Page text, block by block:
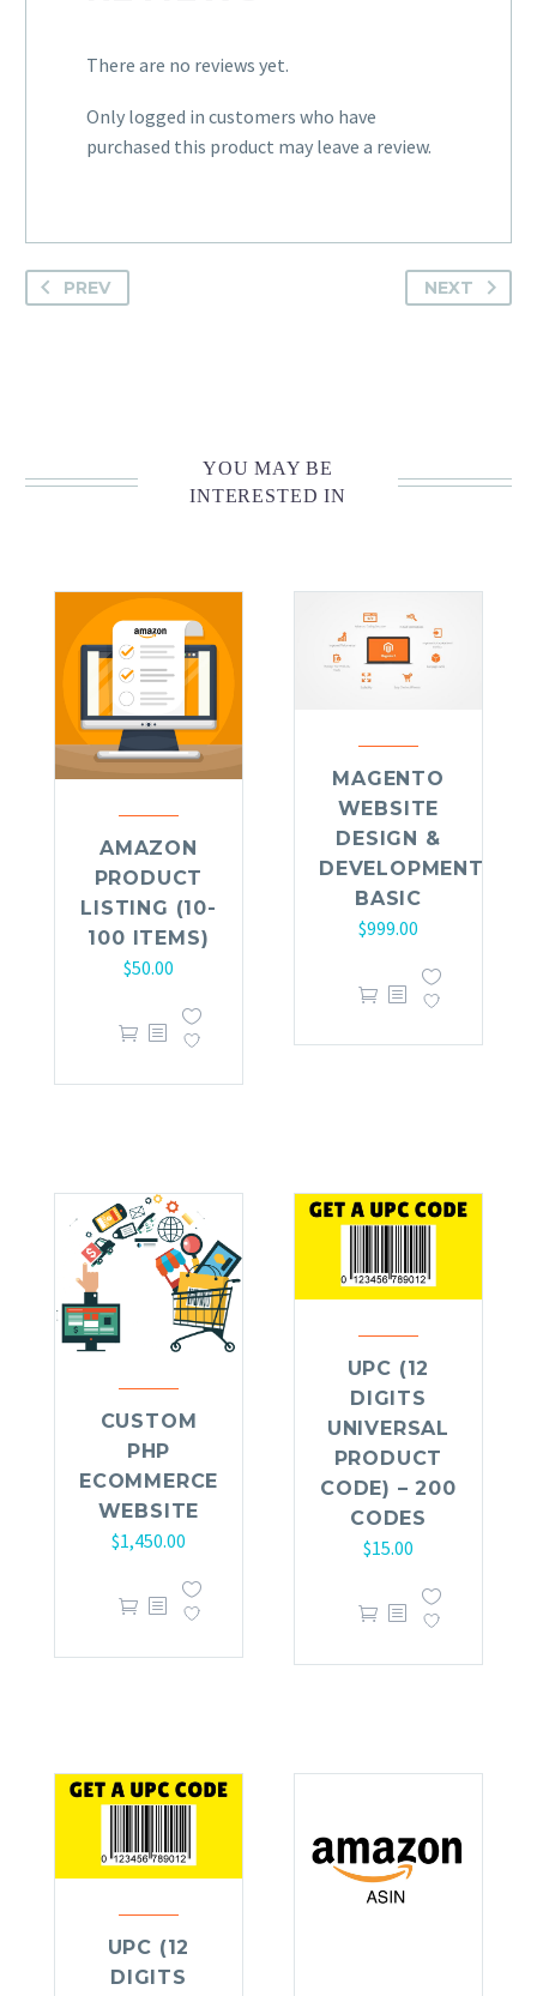
There are no reviews yet.
Only logged in customers who have
purchased this product may leave a review.
PREV NEXT
YOU MAY BE
INTERESTED IN
AMAZON
PRODUCT
LISTING (10-
100 ITEMS)
$50.00
MAGENTO
WEBSITE
DESIGN &
DEVELOPMENT
BASIC
$999.00
CUSTOM
PHP
ECOMMERCE
WEBSITE
$1,450.00
UPC (12
DIGITS
UNIVERSAL
PRODUCT
CODE) – 200
CODES
$15.00
UPC (12
DIGITS